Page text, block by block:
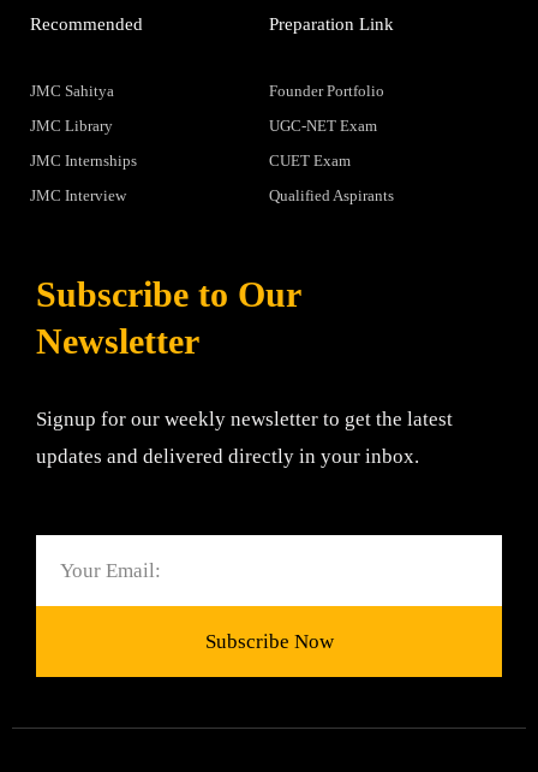
Recommended
JMC Sahitya
JMC Library
JMC Internships
JMC Interview
Preparation Link
Founder Portfolio
UGC-NET Exam
CUET Exam
Qualified Aspirants
Subscribe to Our
Newsletter
Signup for our weekly newsletter to get the latest
updates and delivered directly in your inbox.
Subscribe Now